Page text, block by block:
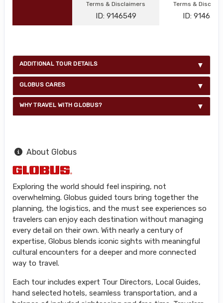
Terms & Disclaimers
ID: 9146549
Terms &
ID: 9146540
ADDITIONAL TOUR DETAILS
GLOBUS CARES
WHY TRAVEL WITH GLOBUS?
About Globus
Exploring the world should feel inspiring, not
overwhelming. Globus guided tours bring together the
planning, the logistics, and the must see experiences so
travelers can enjoy each destination without managing
every detail on their own. With nearly a century of
expertise, Globus blends iconic sights with meaningful
cultural encounters for a deeper and more connected
way to travel.
Each tour includes expert Tour Directors, Local Guides,
hand selected hotels, seamless transportation, and a